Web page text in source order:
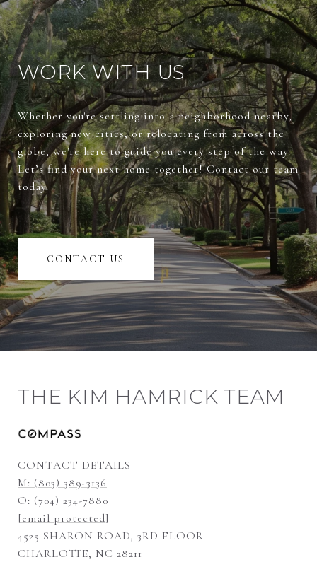
WORK WITH US
Whether you're settling into a neighborhood nearby,
exploring new cities, or relocating from across the
globe, we're here to guide you every step of the way.
Let’s find your next home together! Contact our team
today.
CONTACT US
THE KIM HAMRICK TEAM
CONTACT DETAILS
M: (803) 389-3136
O: (704) 234-7880
[email protected]
4525 SHARON ROAD, 3RD FLOOR
CHARLOTTE, NC 28211